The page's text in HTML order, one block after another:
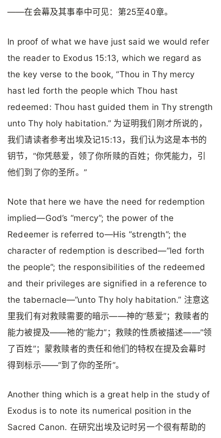
——在会幕及其事奉中可见：第25至40章。
In proof of what we have just said we would refer
the reader to Exodus 15:13, which we regard as
the key verse to the book, “Thou in Thy mercy
hast led forth the people which Thou hast
redeemed: Thou hast guided them in Thy strength
unto Thy holy habitation.” 为证明我们刚才所说的，
我们请读者参考出埃及记15:13，我们认为这是本书的
钥节，”你凭慈爱，领了你所赎的百姓；你凭能力，引
他们到了你的圣所。”
Note that here we have the need for redemption
implied—God’s “mercy”; the power of the
Redeemer is referred to—His “strength”; the
character of redemption is described—”led forth
the people”; the responsibilities of the redeemed
and their privileges are signified in a reference to
the tabernacle—”unto Thy holy habitation.” 注意这
里我们有对救赎需要的暗示——神的”慈爱”；救赎者的
能力被提及——祂的”能力”；救赎的性质被描述——”领
了百姓”；蒙救赎者的责任和他们的特权在提及会幕时
得到标示——”到了你的圣所”。
Another thing which is a great help in the study of
Exodus is to note its numerical position in the
Sacred Canon. 在研究出埃及记时另一个很有帮助的